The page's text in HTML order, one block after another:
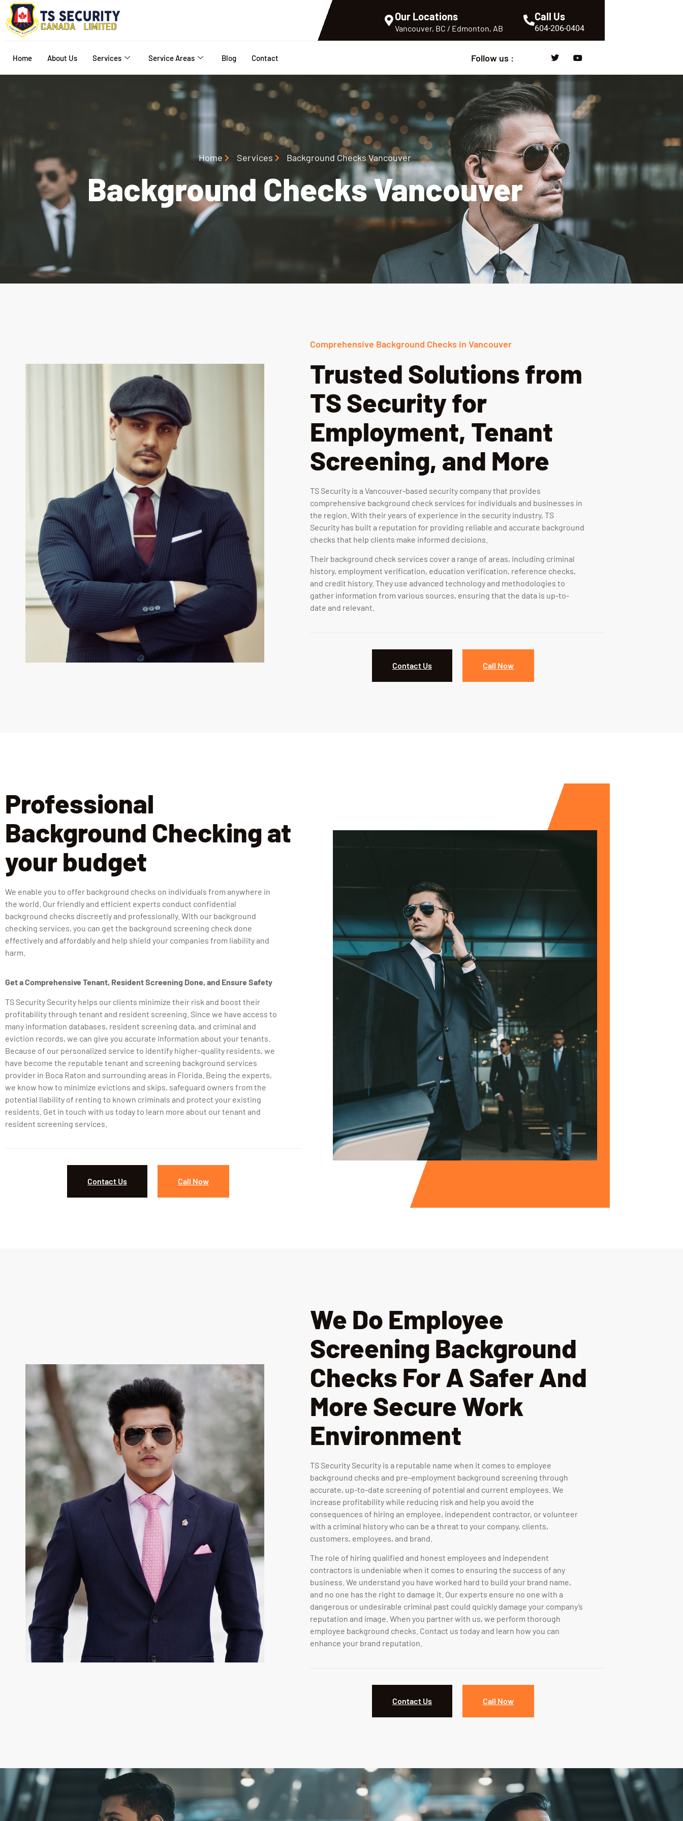
Our Locations
Vancouver, BC / Edmonton, AB
Call Us
604-206-0404
Home About Us Services Service Areas Blog Contact Follow us :
Home Services Background Checks Vancouver
Background Checks Vancouver
Comprehensive Background Checks in Vancouver
Trusted Solutions from
TS Security for
Employment, Tenant
Screening, and More
TS Security is a Vancouver-based security company that provides
comprehensive background check services for individuals and businesses in
the region. With their years of experience in the security industry, TS
Security has built a reputation for providing reliable and accurate background
checks that help clients make informed decisions.
Their background check services cover a range of areas, including criminal
history, employment verification, education verification, reference checks,
and credit history. They use advanced technology and methodologies to
gather information from various sources, ensuring that the data is up-to-
date and relevant.
Contact Us Call Now
Professional
Background Checking at
your budget
We enable you to offer background checks on individuals from anywhere in
the world. Our friendly and efficient experts conduct confidential
background checks discreetly and professionally. With our background
checking services, you can get the background screening check done
effectively and affordably and help shield your companies from liability and
harm.
Get a Comprehensive Tenant, Resident Screening Done, and Ensure Safety
TS Security Security helps our clients minimize their risk and boost their
profitability through tenant and resident screening. Since we have access to
many information databases, resident screening data, and criminal and
eviction records, we can give you accurate information about your tenants.
Because of our personalized service to identify higher-quality residents, we
have become the reputable tenant and screening background services
provider in Boca Raton and surrounding areas in Florida. Being the experts,
we know how to minimize evictions and skips, safeguard owners from the
potential liability of renting to known criminals and protect your existing
residents. Get in touch with us today to learn more about our tenant and
resident screening services.
Contact Us Call Now
We Do Employee
Screening Background
Checks For A Safer And
More Secure Work
Environment
TS Security Security is a reputable name when it comes to employee
background checks and pre-employment background screening through
accurate, up-to-date screening of potential and current employees. We
increase profitability while reducing risk and help you avoid the
consequences of hiring an employee, independent contractor, or volunteer
with a criminal history who can be a threat to your company, clients,
customers, employees, and brand.
The role of hiring qualified and honest employees and independent
contractors is undeniable when it comes to ensuring the success of any
business. We understand you have worked hard to build your brand name,
and no one has the right to damage it. Our experts ensure no one with a
dangerous or undesirable criminal past could quickly damage your company’s
reputation and image. When you partner with us, we perform thorough
employee background checks. Contact us today and learn how you can
enhance your brand reputation.
Contact Us Call Now